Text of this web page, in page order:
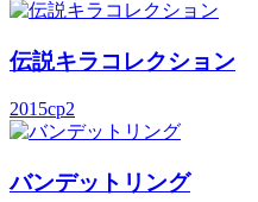
伝説キラコレクション
2015cp2
バンデットリング